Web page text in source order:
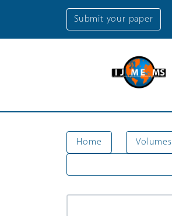
Submit your paper
Home Volumes